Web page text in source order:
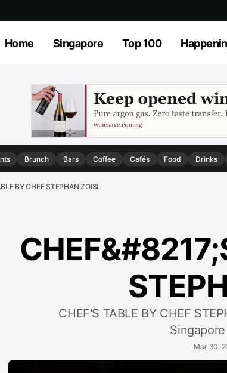
Home Singapore Top 100
Brunch Bars Coffee Cafés Food Drinks
BY CHEF STEPHAN ZOISL
CHEF'S TABLE BY CHEF
Mar 30,